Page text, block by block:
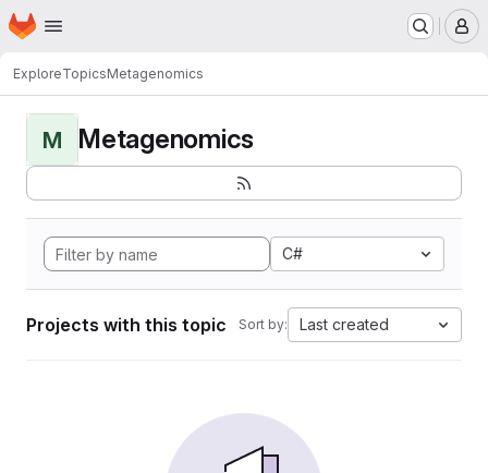
Skip to main content
Homepage
ExploreTopicsMetagenomics
M Metagenomics
C#
Projects with this topic Sort by: Last created